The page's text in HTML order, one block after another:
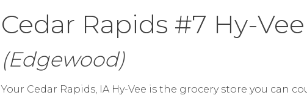
Cedar Rapids #7 Hy-Vee
(Edgewood)
Your Cedar Rapids, IA Hy-Vee is the grocery store you can